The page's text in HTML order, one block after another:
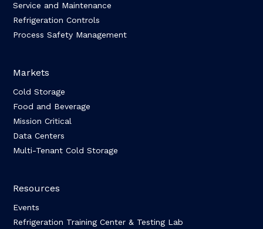
Service and Maintenance
Refrigeration Controls
Process Safety Management
Markets
Cold Storage
Food and Beverage
Mission Critical
Data Centers
Multi-Tenant Cold Storage
Resources
Events
Refrigeration Training Center & Testing Lab